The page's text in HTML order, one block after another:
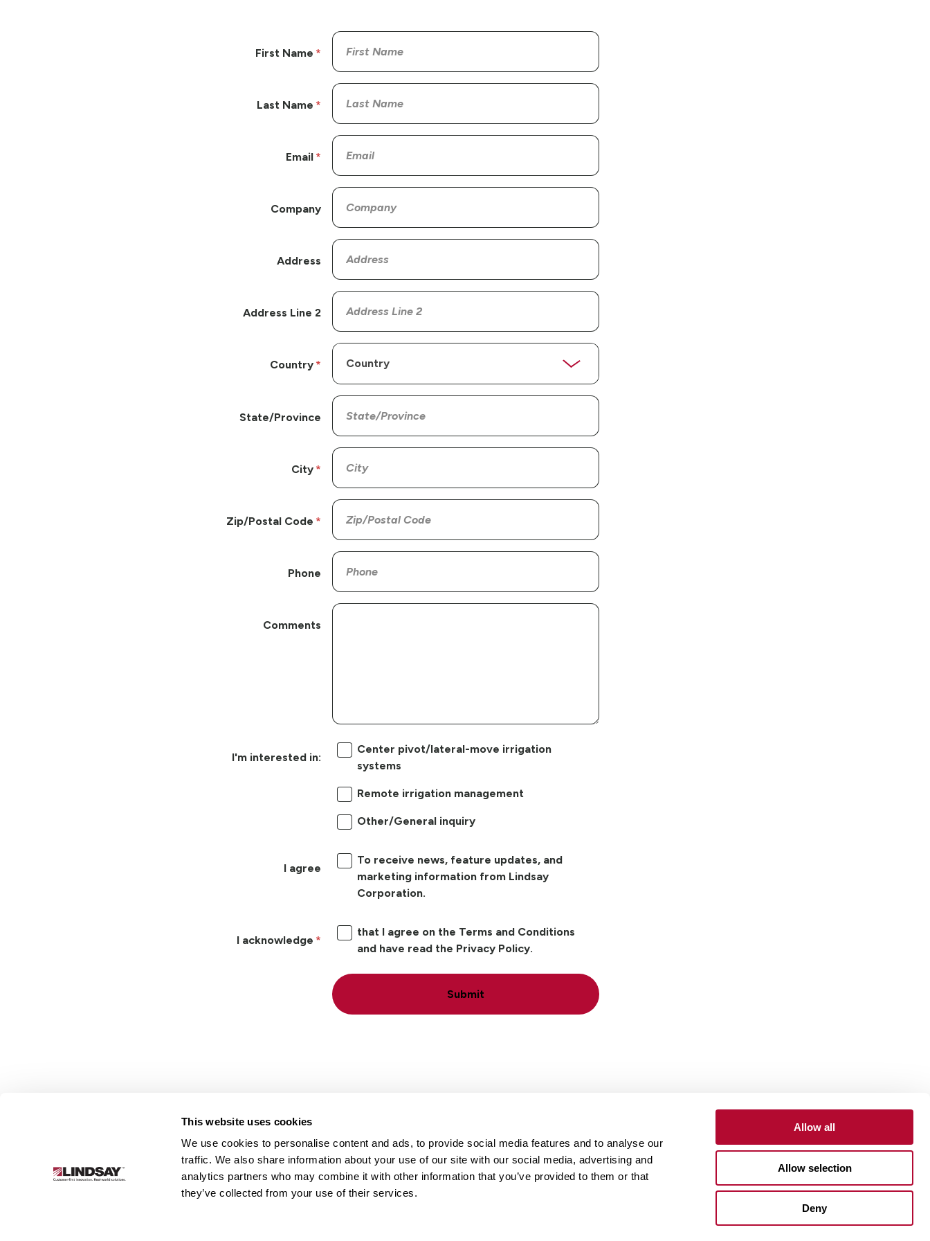
This website uses cookies
We use cookies to personalise content and ads, to provide social media features and to analyse our
traffic. We also share information about your use of our site with our social media, advertising and
analytics partners who may combine it with other information that you’ve provided to them or that
they’ve collected from your use of their services.
Allow all
Allow selection
Deny
First Name
Last Name
Email
Company
Address
Address Line 2
Country
State/Province
City
Zip/Postal Code
Phone
Comments
I'm interested in:
Center pivot/lateral-move irrigation
systems
Remote irrigation management
Other/General inquiry
I agree
To receive news, feature updates, and
marketing information from Lindsay
Corporation.
I acknowledge
that I agree on the Terms and Conditions
and have read the Privacy Policy.
Submit
Link
Infrastructure
Locations Careers Contact Customer Portal
Supplier Portal
One Lindsay Store